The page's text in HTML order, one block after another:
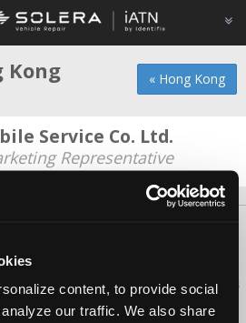
content, to provide social
our traffic. We also share
« Hong Kong
Kong
Service Co. Ltd.
Representative
2026 iATN. All rights reserved.
of the International Automotive Technicians